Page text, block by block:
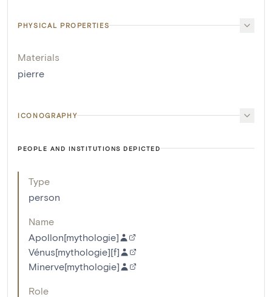
PHYSICAL PROPERTIES
Materials
pierre
ICONOGRAPHY
PEOPLE AND INSTITUTIONS DEPICTED
Type
person
Name
Apollon[mythologie]
Vénus[mythologie][f]
Minerve[mythologie]
Role